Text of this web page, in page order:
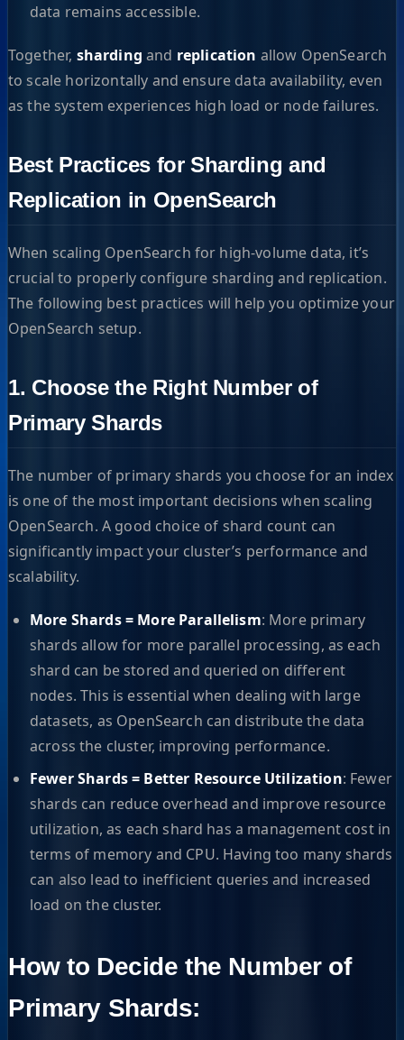
data remains accessible.
Together, sharding and replication allow OpenSearch
to scale horizontally and ensure data availability, even
as the system experiences high load or node failures.
Best Practices for Sharding and
Replication in OpenSearch
When scaling OpenSearch for high-volume data, it’s
crucial to properly configure sharding and replication.
The following best practices will help you optimize your
OpenSearch setup.
1. Choose the Right Number of
Primary Shards
The number of primary shards you choose for an index
is one of the most important decisions when scaling
OpenSearch. A good choice of shard count can
significantly impact your cluster’s performance and
scalability.
More Shards = More Parallelism: More primary
shards allow for more parallel processing, as each
shard can be stored and queried on different
nodes. This is essential when dealing with large
datasets, as OpenSearch can distribute the data
across the cluster, improving performance.
Fewer Shards = Better Resource Utilization: Fewer
shards can reduce overhead and improve resource
utilization, as each shard has a management cost in
terms of memory and CPU. Having too many shards
can also lead to inefficient queries and increased
load on the cluster.
How to Decide the Number of
Primary Shards: